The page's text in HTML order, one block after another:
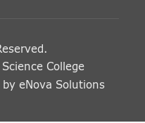
College
byeNova Solutions